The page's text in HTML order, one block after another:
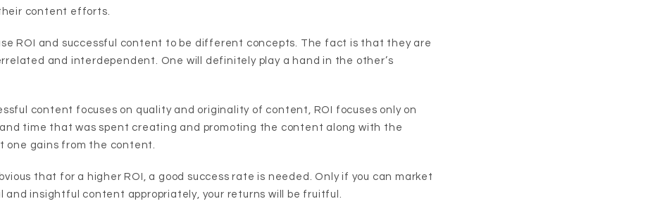
content efforts.
ROI and successful content to be different concepts. The fact is that they are
and interdependent. One will definitely play a hand in the other’s
content focuses on quality and originality of content, ROI focuses only on
time that was spent creating and promoting the content along with the
one gains from the content.
that for a higher ROI, a good success rate is needed. Only if you can market
and insightful content appropriately, your returns will be fruitful.